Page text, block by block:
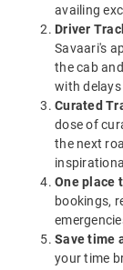
availing
Driver
Savaari's
the cab
with
Curated
dose of
the next
One place
bookings,
Save time
your time